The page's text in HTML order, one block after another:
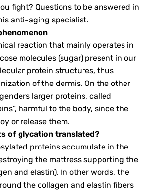
fight? Questions to be answered in
anti-aging specialist.
reaction that mainly operates in
molecules (sugar) present in our
protein structures, thus
of the dermis. On the other
larger proteins, called
harmful to the body, since the
or release them.
of glycation translated?
proteins accumulate in the
the mattress supporting the
and elastin). In other words, the
the collagen and elastin fibers